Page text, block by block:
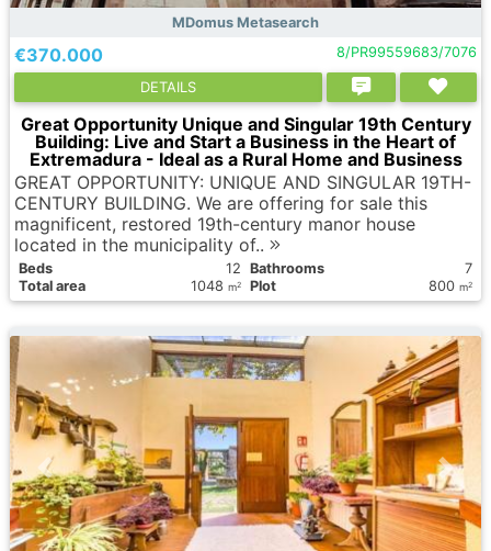
MDomus Metasearch
€370.000 8/PR99559683/7076
DETAILS
Great Opportunity Unique and Singular 19th Century
Building: Live and Start a Business in the Heart of
Extremadura - Ideal as a Rural Home and Business
GREAT OPPORTUNITY: UNIQUE AND SINGULAR 19TH-
CENTURY BUILDING. We are offering for sale this
magnificent, restored 19th-century manor house
located in the municipality of..
Вeds 12 Bathrooms
7
Total area
1048 m2 Plot 800 m2